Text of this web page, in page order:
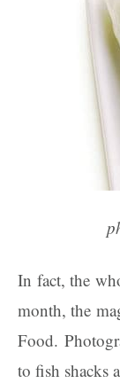
In fact, the
month, the
Food.
to fish shacks